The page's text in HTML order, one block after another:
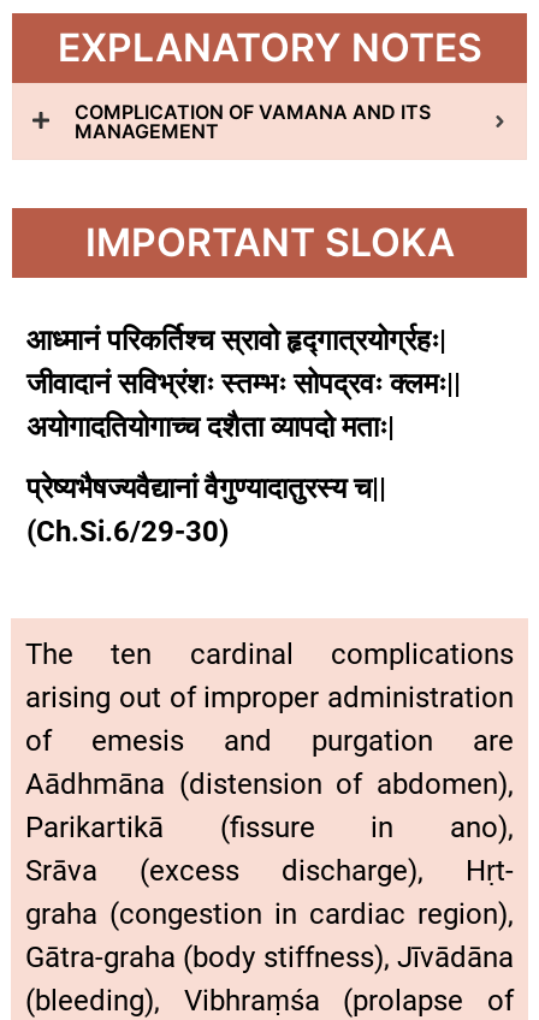
EXPLANATORY NOTES
COMPLICATION OF VAMANA AND ITS
MANAGEMENT
IMPORTANT SLOKA
आध्मानं परिकर्तिश्च स्रावो हृद्गात्रयोर्ग्रहः|
जीवादानं सविभ्रंशः स्तम्भः सोपद्रवः क्लमः||
अयोगादतियोगाच्च दशैता व्यापदो मताः|
प्रेष्यभैषज्यवैद्यानां वैगुण्यादातुरस्य च||
(Ch.Si.6/29-30)
The ten cardinal complications
arising out of improper administration
of emesis and purgation are
Aādhmāna (distension of abdomen),
Parikartikā (fissure in ano),
Srāva (excess discharge), Hṛt-
graha (congestion in cardiac region),
Gātra-graha (body stiffness), Jīvādāna
(bleeding), Vibhraṃśa (prolapse of